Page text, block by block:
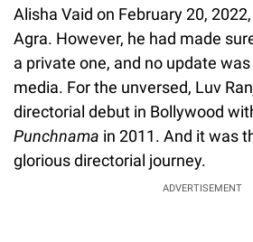
Alisha Vaid on February 20,
Agra. However, he had made
a private one, and no update
media. For the unversed, Luv
directorial debut in Bollywood
Punchnama in 2011. And it was
glorious directorial journey.
ADVERTISEMENT